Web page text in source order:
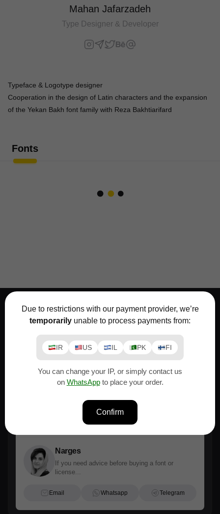
Mahan Jafarzadeh
Type Designer & Developer
Typeface & Logotype designer
Cooperation in the design of Latin characters and the expansion
of the Yekan Bakh font family with Reza Bakhtiarifard
Fonts
Support
We're always here to help.
Moslem
Narges
If you need advice before buying a font or
license...
Email Whatsapp Telegram
Due to restrictions with our payment provider, we’re
temporarily unable to process payments from:
IR US IL PK FI
You can change your IP, or simply contact us
on WhatsAppto place your order.
Confirm